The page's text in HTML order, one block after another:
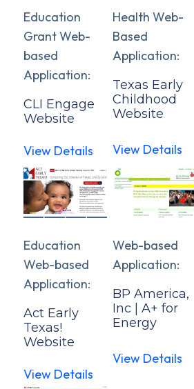
Education
Grant Web-
based
Application:
CLI Engage
Website
View Details
Health Web-
Based
Application:
Texas Early
Childhood
Website
View Details
Education
Web-based
Application:
Act Early
Texas!
Website
View Details
Web-based
Application:
BP America,
Inc | A+ for
Energy
View Details